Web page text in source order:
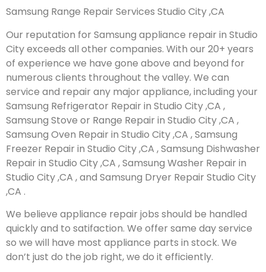
Samsung Range Repair Services Studio City ,CA
Our reputation for Samsung appliance repair in Studio
City exceeds all other companies. With our 20+ years
of experience we have gone above and beyond for
numerous clients throughout the valley. We can
service and repair any major appliance, including your
Samsung Refrigerator Repair in Studio City ,CA ,
Samsung Stove or Range Repair in Studio City ,CA ,
Samsung Oven Repair in Studio City ,CA , Samsung
Freezer Repair in Studio City ,CA , Samsung Dishwasher
Repair in Studio City ,CA , Samsung Washer Repair in
Studio City ,CA , and Samsung Dryer Repair Studio City
,CA .
We believe appliance repair jobs should be handled
quickly and to satifaction. We offer same day service
so we will have most appliance parts in stock. We
don’t just do the job right, we do it efficiently.